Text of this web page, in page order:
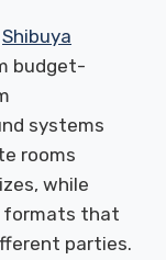
Shibuya
budget-
systems
rooms
while
formats that
parties.